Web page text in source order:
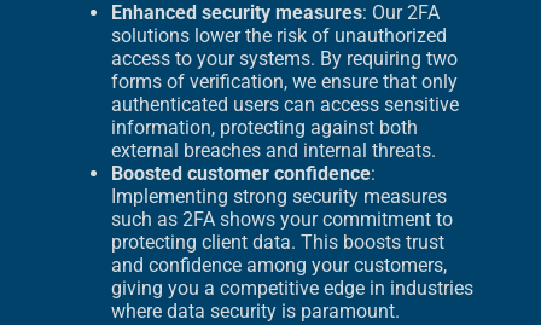
Enhanced security measures: Our 2FA
solutions lower the risk of unauthorized
access to your systems. By requiring two
forms of verification, we ensure that only
authenticated users can access sensitive
information, protecting against both
external breaches and internal threats.
Boosted customer confidence:
Implementing strong security measures
such as 2FA shows your commitment to
protecting client data. This boosts trust
and confidence among your customers,
giving you a competitive edge in industries
where data security is paramount.